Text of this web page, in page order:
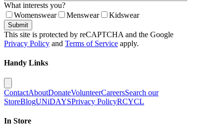
What interests you?
Womenswear
Menswear Kidswear
Submit
This site is protected by reCAPTCHA and the Google
Privacy Policy and Terms of Service apply.
Handy Links
ContactAboutDonateVolunteerCareersSearch our
StoreBlogUNiDAYSPrivacy PolicyRCYCL
In Store